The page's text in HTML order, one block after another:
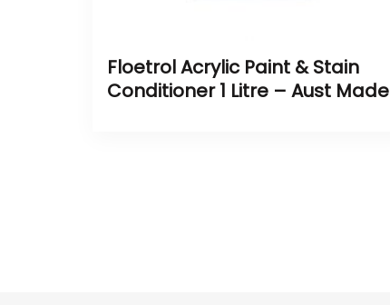
Floetrol Acrylic Paint & Stain
Conditioner 1 Litre – Aust Made